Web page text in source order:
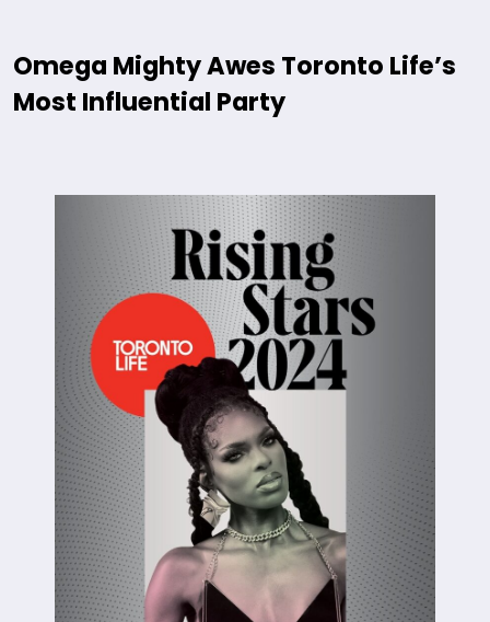
Omega Mighty Awes Toronto Life’s
Most Influential Party